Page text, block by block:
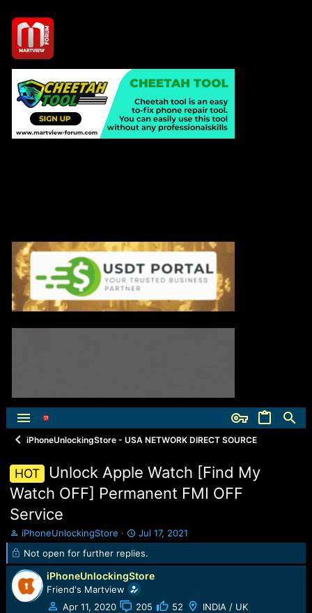
iPhoneUnlockingStore - USA NETWORK DIRECT SOURCE
HOT
Unlock Apple Watch [Find My
Watch OFF] Permanent FMI OFF
Service
T
h
e
a
d
iPhoneUnlockingStore
S
t
a
t
d
a
Jul 17, 2021
Not open for further replies.
iPhoneUnlockingStore
Friend's Martview
Apr 11, 2020
205 52
INDIA / UK